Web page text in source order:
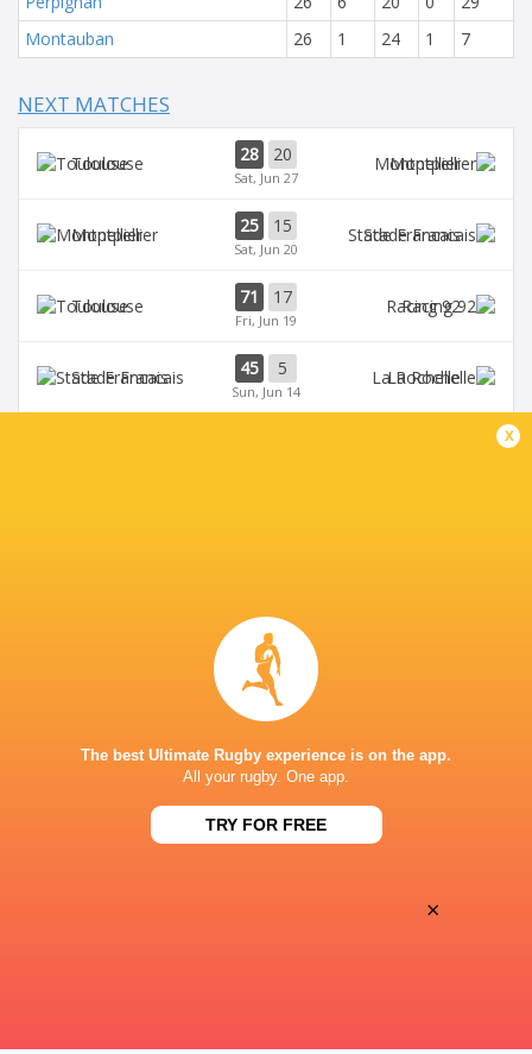
Montauban
26 1 24 1 7
NEXT MATCHES
Toulouse 28 20
Sat, Jun 27
Montpellier
Montpellier 25 15
Sat, Jun 20
Stade Francais
Toulouse 71 17
Fri, Jun 19
Racing 92
Stade Francais 45 5
Sun, Jun 14
La Rochelle
STADE CHABAN-DELMAS
x
The best Ultimate Rugby experience is on the app.
All your rugby. One app.
TRY FOR FREE
×